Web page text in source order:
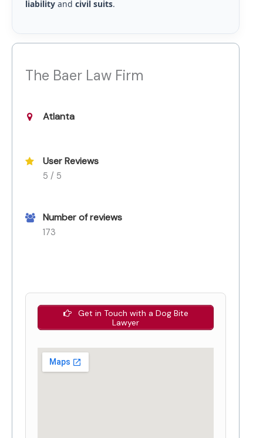
liabilityand civil suits.
The Baer Law Firm
Atlanta
User Reviews
5 / 5
Number of reviews
173
Get in Touch with a Dog Bite
Lawyer